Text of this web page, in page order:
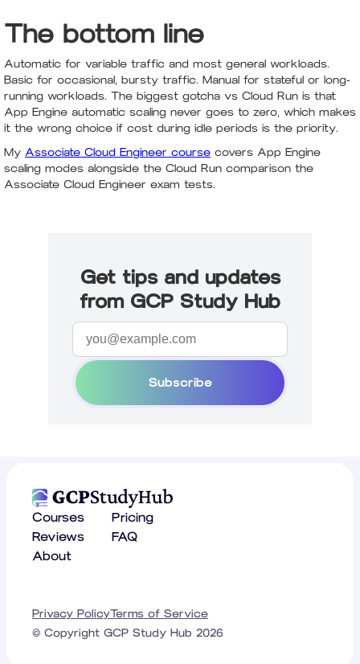
The bottom line
Automatic for variable traffic and most general workloads.
Basic for occasional, bursty traffic. Manual for stateful or long-
running workloads. The biggest gotcha vs Cloud Run is that
App Engine automatic scaling never goes to zero, which makes
it the wrong choice if cost during idle periods is the priority.
My Associate Cloud Engineer course covers App Engine
scaling modes alongside the Cloud Run comparison the
Associate Cloud Engineer exam tests.
Get tips and updates
from GCP Study Hub
Subscribe
Courses
Pricing
Reviews
FAQ
About
© Copyright GCP Study Hub 2026
Privacy PolicyTerms of Service